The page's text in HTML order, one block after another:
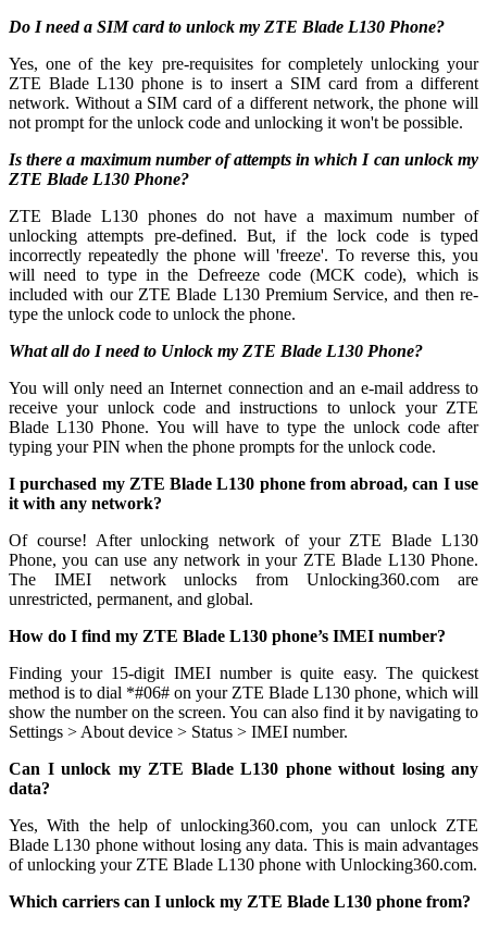
Do I need a SIM card to unlock my ZTE Blade L130 Phone?
Yes, one of the key pre-requisites for completely unlocking your
ZTE Blade L130 phone is to insert a SIM card from a different
network. Without a SIM card of a different network, the phone will
not prompt for the unlock code and unlocking it won't be possible.
Is there a maximum number of attempts in which I can unlock my
ZTE Blade L130 Phone?
ZTE Blade L130 phones do not have a maximum number of
unlocking attempts pre-defined. But, if the lock code is typed
incorrectly repeatedly the phone will 'freeze'. To reverse this, you
will need to type in the Defreeze code (MCK code), which is
included with our ZTE Blade L130 Premium Service, and then re-
type the unlock code to unlock the phone.
What all do I need to Unlock my ZTE Blade L130 Phone?
You will only need an Internet connection and an e-mail address to
receive your unlock code and instructions to unlock your ZTE
Blade L130 Phone. You will have to type the unlock code after
typing your PIN when the phone prompts for the unlock code.
I purchased my ZTE Blade L130 phone from abroad, can I use
it with any network?
Of course! After unlocking network of your ZTE Blade L130
Phone, you can use any network in your ZTE Blade L130 Phone.
The IMEI network unlocks from Unlocking360.com are
unrestricted, permanent, and global.
How do I find my ZTE Blade L130 phone’s IMEI number?
Finding your 15-digit IMEI number is quite easy. The quickest
method is to dial *#06# on your ZTE Blade L130 phone, which will
show the number on the screen. You can also find it by navigating to
Settings > About device > Status > IMEI number.
Can I unlock my ZTE Blade L130 phone without losing any
data?
Yes, With the help of unlocking360.com, you can unlock ZTE
Blade L130 phone without losing any data. This is main advantages
of unlocking your ZTE Blade L130 phone with Unlocking360.com.
Which carriers can I unlock my ZTE Blade L130 phone from?